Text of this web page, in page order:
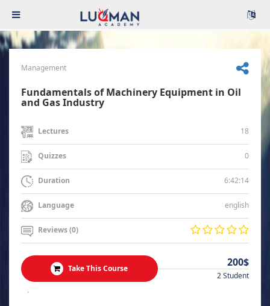
Management
Fundamentals of Machinery Equipment in Oil
and Gas Industry
Lectures 18
Quizzes 0
Duration 6:42:14
Language english
Reviews (0)
Take This Course 200$
2 Student
.